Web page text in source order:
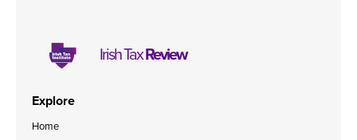
Irish TaxReview
Explore
Home